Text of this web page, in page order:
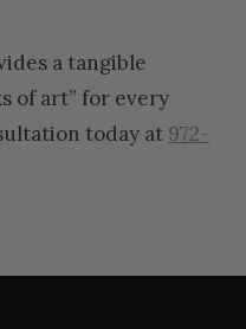
a tangible
of art” for every
today at 972-